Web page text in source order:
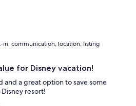
in, communication, location, listing
for Disney vacation!
and a great option to save some
resort!